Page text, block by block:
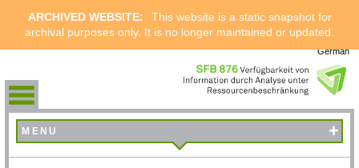
ARCHIVED WEBSITE:
This website is a static snapshot for
archival purposes only. It is no longer maintained or updated.
German
MENU +